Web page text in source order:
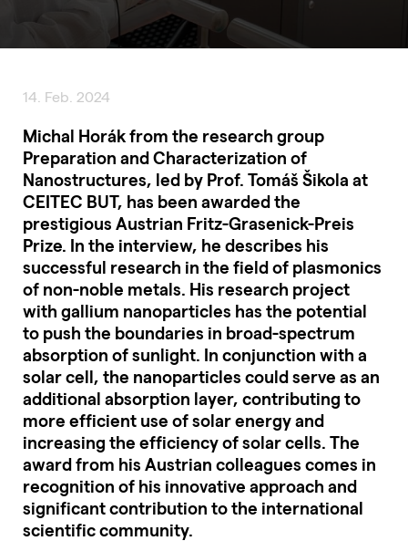
14. Feb. 2024
Michal Horák from the research group
Preparation and Characterization of
Nanostructures, led by Prof. Tomáš Šikola at
CEITEC BUT, has been awarded the
prestigious Austrian Fritz-Grasenick-Preis
Prize. In the interview, he describes his
successful research in the field of plasmonics
of non-noble metals. His research project
with gallium nanoparticles has the potential
to push the boundaries in broad-spectrum
absorption of sunlight. In conjunction with a
solar cell, the nanoparticles could serve as an
additional absorption layer, contributing to
more efficient use of solar energy and
increasing the efficiency of solar cells. The
award from his Austrian colleagues comes in
recognition of his innovative approach and
significant contribution to the international
scientific community.